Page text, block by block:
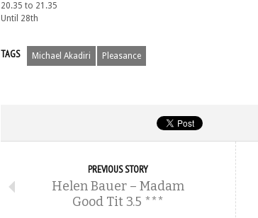
20.35 to 21.35
Until 28th
TAGS Michael Akadiri Pleasance
PREVIOUS STORY
Helen Bauer – Madam
Good Tit 3.5 ***